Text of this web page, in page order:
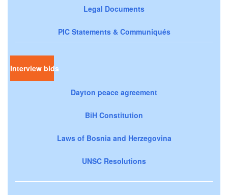
Legal Documents
PIC Statements & Communiqués
Interview bids
Dayton peace agreement
BiH Constitution
Laws of Bosnia and Herzegovina
UNSC Resolutions